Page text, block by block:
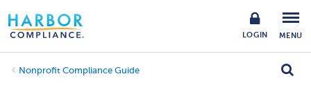
LOGIN MENU
Nonprofit Compliance Guide